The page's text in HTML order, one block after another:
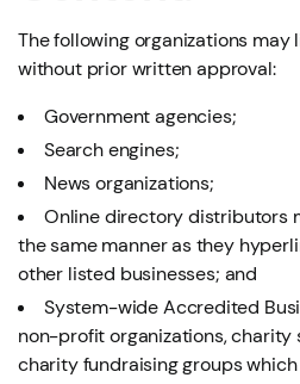
The following organizations may
without prior written approval:
Government agencies;
Search engines;
News organizations;
Online directory distributors
the same manner as they
other listed businesses; and
System-wide Accredited
non-profit organizations, charity
charity fundraising groups